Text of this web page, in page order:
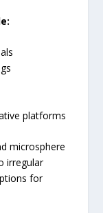
platforms
microsphere
irregular
for